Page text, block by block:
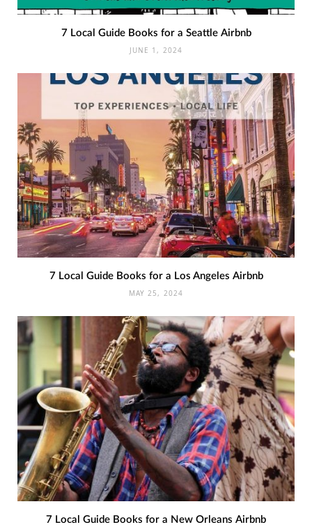
7 Local Guide Books for a Seattle Airbnb
JUNE 1, 2024
7 Local Guide Books for a Los Angeles Airbnb
MAY 25, 2024
7 Local Guide Books for a New Orleans Airbnb